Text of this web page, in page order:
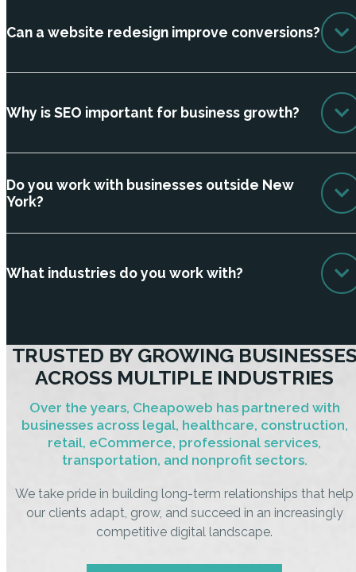
Can a website redesign improve conversions?
Why is SEO important for business growth?
Do you work with businesses outside New
York?
What industries do you work with?
TRUSTED BY GROWING
ACROSS MULTIPLE INDUSTRIES
Over the years, Cheapoweb has partnered with
businesses across legal, healthcare, construction,
retail, eCommerce, professional services,
transportation, and nonprofit sectors.
We take pride in building long-term relationships that help
our clients adapt, grow, and succeed in an increasingly
competitive digital landscape.